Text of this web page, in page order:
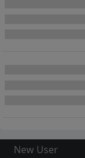
New User